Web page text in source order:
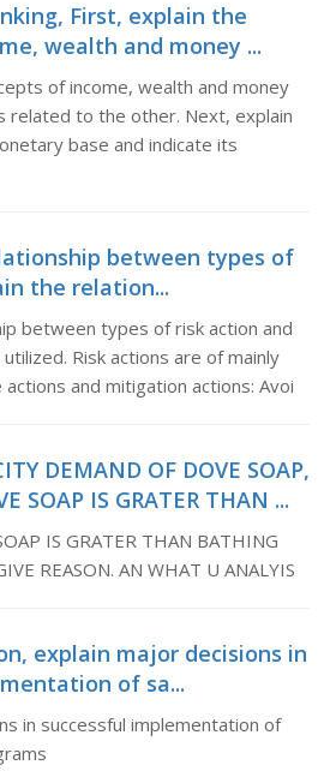
First, explain the
wealth and money ...
of income, wealth and money
related to the other. Next, explain
base and indicate its
between types of
the relation...
between types of risk action and
Risk actions are of mainly
and mitigation actions: Avoi
DEMAND OF DOVE SOAP,
SOAP IS GRATER THAN ...
IS GRATER THAN BATHING
REASON. AN WHAT U ANALYIS
explain major decisions in
of sa...
in successful implementation of